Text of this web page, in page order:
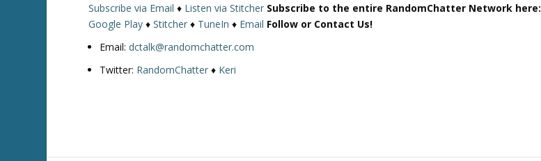
Subscribe via Email ♦ Listen via Stitcher Subscribe to the entire RandomChatter Network here:
Google Play ♦Stitcher ♦ TuneIn ♦ Email Follow or Contact Us!
Email:dctalk@randomchatter.com
Twitter: RandomChatter ♦ Keri